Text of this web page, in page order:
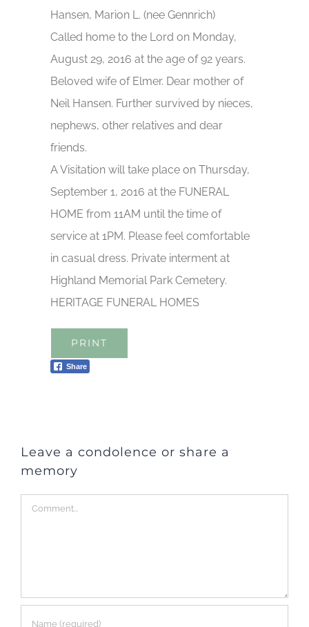
Hansen, Marion L. (nee Gennrich)
Called home to the Lord on Monday,
August 29, 2016 at the age of 92 years.
Beloved wife of Elmer. Dear mother of
Neil Hansen. Further survived by nieces,
nephews, other relatives and dear
friends.
A Visitation will take place on Thursday,
September 1, 2016 at the FUNERAL
HOME from 11AM until the time of
service at 1PM. Please feel comfortable
in casual dress. Private interment at
Highland Memorial Park Cemetery.
HERITAGE FUNERAL HOMES
PRINT
Share
Leave a condolence or share a
memory
Comment